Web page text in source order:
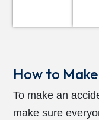
How to
To make an
make sure